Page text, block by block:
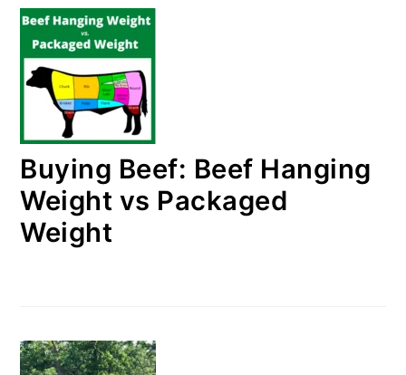
Buying Beef: Beef Hanging
Weight vs Packaged
Weight